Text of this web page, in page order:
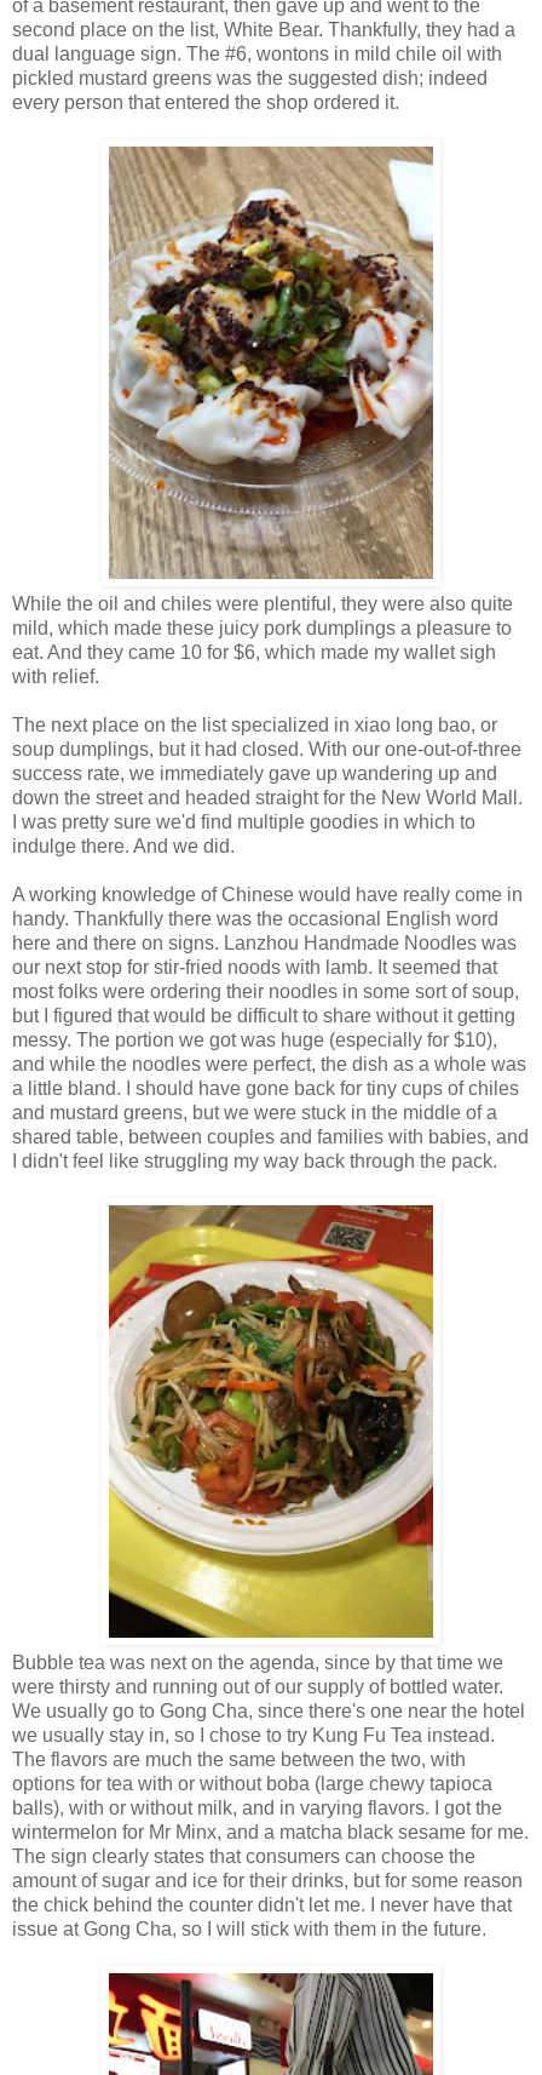
of a basement restaurant, then gave up and went to the
second place on the list, White Bear. Thankfully, they had a
dual language sign. The #6, wontons in mild chile oil with
pickled mustard greens was the suggested dish; indeed
every person that entered the shop ordered it.
While the oil and chiles were plentiful, they were also quite
mild, which made these juicy pork dumplings a pleasure to
eat. And they came 10 for $6, which made my wallet sigh
with relief.
The next place on the list specialized in xiao long bao, or
soup dumplings, but it had closed. With our one-out-of-three
success rate, we immediately gave up wandering up and
down the street and headed straight for the New World Mall.
I was pretty sure we'd find multiple goodies in which to
indulge there. And we did.
A working knowledge of Chinese would have really come in
handy. Thankfully there was the occasional English word
here and there on signs. Lanzhou Handmade Noodles was
our next stop for stir-fried noods with lamb. It seemed that
most folks were ordering their noodles in some sort of soup,
but I figured that would be difficult to share without it getting
messy. The portion we got was huge (especially for $10),
and while the noodles were perfect, the dish as a whole was
a little bland. I should have gone back for tiny cups of chiles
and mustard greens, but we were stuck in the middle of a
shared table, between couples and families with babies, and
I didn't feel like struggling my way back through the pack.
Bubble tea was next on the agenda, since by that time we
were thirsty and running out of our supply of bottled water.
We usually go to Gong Cha, since there's one near the hotel
we usually stay in, so I chose to try Kung Fu Tea instead.
The flavors are much the same between the two, with
options for tea with or without boba (large chewy tapioca
balls), with or without milk, and in varying flavors. I got the
wintermelon for Mr Minx, and a matcha black sesame for me.
The sign clearly states that consumers can choose the
amount of sugar and ice for their drinks, but for some reason
the chick behind the counter didn't let me. I never have that
issue at Gong Cha, so I will stick with them in the future.